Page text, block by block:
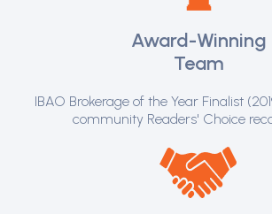
Award-Winning
Team
IBAO Brokerage of the Year Finalist
community Readers' Choice